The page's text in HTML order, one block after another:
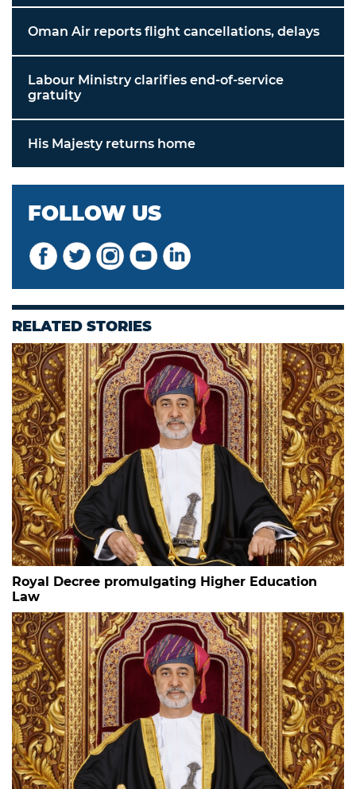
Oman Air reports flight cancellations, delays
Labour Ministry clarifies end-of-service
gratuity
His Majesty returns home
FOLLOW US
RELATED STORIES
Royal Decree promulgating Higher Education
Law